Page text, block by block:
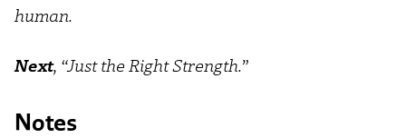
human.
Next, “Just the Right Strength.”
Notes